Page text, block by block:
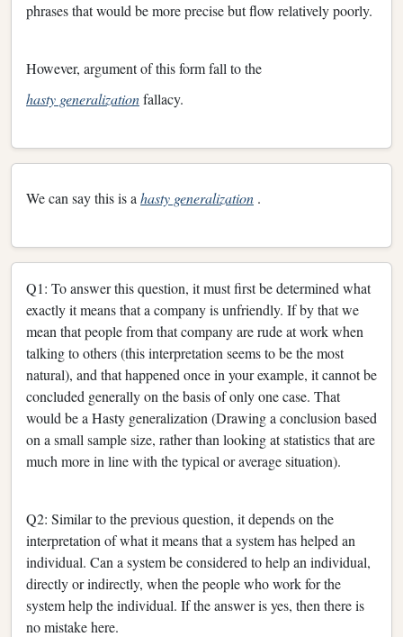
phrases that would be more precise but flow relatively poorly.
However, argument of this form fall to the
hasty generalizationfallacy.
We can say this is a hasty generalization .
Q1: To answer this question, it must first be determined what
exactly it means that a company is unfriendly. If by that we
mean that people from that company are rude at work when
talking to others (this interpretation seems to be the most
natural), and that happened once in your example, it cannot be
concluded generally on the basis of only one case. That
would be a Hasty generalization (Drawing a conclusion based
on a small sample size, rather than looking at statistics that are
much more in line with the typical or average situation).
Q2: Similar to the previous question, it depends on the
interpretation of what it means that a system has helped an
individual. Can a system be considered to help an individual,
directly or indirectly, when the people who work for the
system help the individual. If the answer is yes, then there is
no mistake here.